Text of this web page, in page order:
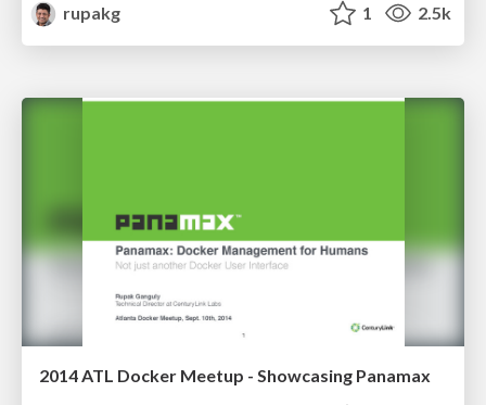
rupakg 1 2.5k
2014 ATL Docker Meetup - Showcasing Panamax